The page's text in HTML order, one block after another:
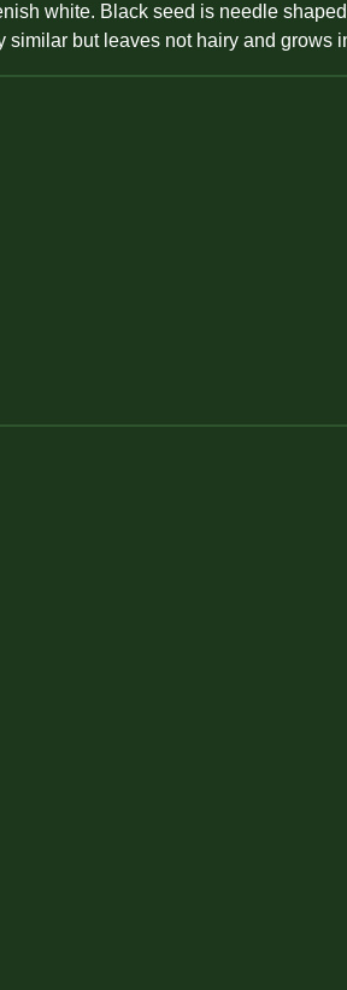
white. Black seed is needle
but leaves not hairy and grows